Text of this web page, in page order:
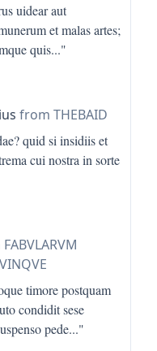
uidear aut
et malas artes;
quis..."
from THEBAID
quid si insidiis et
cui nostra in sorte
timore postquam
condidit sese
pede..."